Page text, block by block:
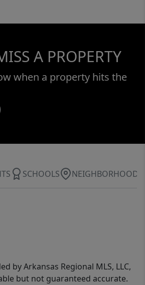
A PROPERTY
when a property hits the
SCHOOLS NEIGHBORHOOD
by Arkansas Regional MLS, LLC,
but not guaranteed accurate.